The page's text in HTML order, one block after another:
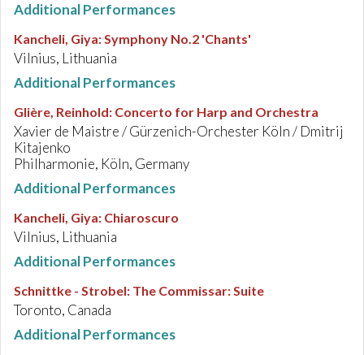
Additional Performances
Kancheli, Giya:Symphony No.2 'Chants'
Vilnius, Lithuania
Additional Performances
Glière, Reinhold: Concerto for Harp and Orchestra
Xavier de Maistre / Gürzenich-Orchester Köln / Dmitrij
Kitajenko
Philharmonie, Köln, Germany
Additional Performances
Kancheli, Giya: Chiaroscuro
Vilnius, Lithuania
Additional Performances
Schnittke - Strobel: The Commissar: Suite
Toronto, Canada
Additional Performances